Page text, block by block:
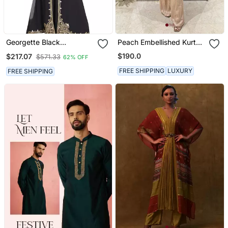
Georgette Black
Jacket And Belt
$217.07 $571.33 62% OFF
FREE SHIPPING
Peach Embellished Kurta
With Flared Pants
$190.0
FREE SHIPPING LUXURY